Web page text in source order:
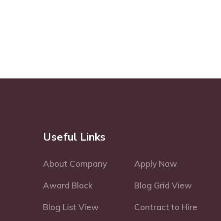
Useful Links
About Company Apply Now
Award Block Blog Grid View
Blog List View Contract to Hire